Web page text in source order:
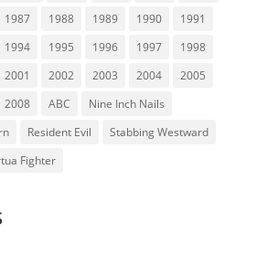
1987 1988 1989 1990
1991
1994 1995 1996 1997
1998
2001 2002 2003 2004
2005
2008 ABC
Nine Inch Nails
Resident Evil
Stabbing Westward
Fighter